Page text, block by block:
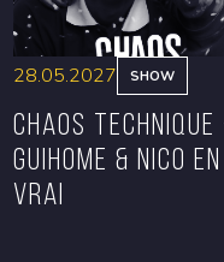
28.05.2027 SHOW
CHAOS TECHNIQUE
GUIHOME & NICO EN
VRAI